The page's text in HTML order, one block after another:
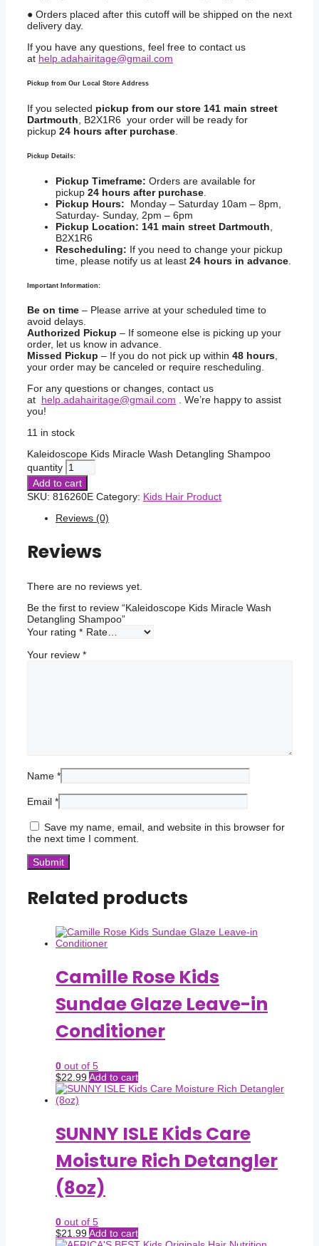
● Orders placed after this cutoff will be shipped on the next
delivery day.
If you have any questions, feel free to contact us
at help.adahairitage@gmail.com
Pickup from Our Local Store Address
If you selected pickup from our store 141 main street
Dartmouth , B2X1R6 your order will be ready for
pickup 24 hours after purchase
Pickup Details:
Pickup Timeframe: Orders are available for
pickup 24 hours after purchase
Pickup Hours: Monday – Saturday 10am – 8pm,
Saturday- Sunday, 2pm – 6pm
Pickup Location: 141 main street Dartmouth
B2X1R6
Rescheduling: If you need to change your pickup
time, please notify us at least 24 hours in advance
Important Information:
Be on time – Please arrive at your scheduled time to
avoid delays.
Authorized Pickup – If someone else is picking up your
order, let us know in advance.
Missed Pickup – If you do not pick up within 48 hours,
your order may be canceled or require rescheduling.
For any questions or changes, contact us
at help.adahairitage@gmail.com . We’re happy to assist
you!
11 in stock
Kaleidoscope Kids Miracle Wash Detangling Shampoo
quantity
Add to cart
SKU: 816260E Category: Kids Hair Product
Reviews (0)
Reviews
There are no reviews yet.
Be the first to review “Kaleidoscope Kids Miracle Wash
Detangling Shampoo”
Your rating *
Your review *
Name *
Email *
Save my name, email, and website in this browser for
the next time I comment.
Related products
Camille Rose Kids
Sundae Glaze Leave-in
Conditioner
0 out of 5
$22.99Add to cart
SUNNY ISLE Kids Care
Moisture Rich Detangler
(8oz)
0 out of 5
$21.99Add to cart